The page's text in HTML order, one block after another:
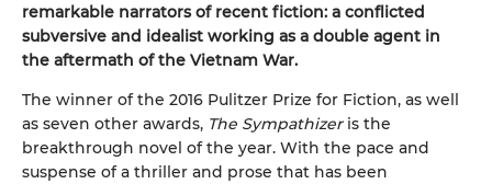
remarkable narrators of recent fiction: a conflicted
subversive and idealist working as a double agent in
the aftermath of the Vietnam War.
The winner of the 2016 Pulitzer Prize for Fiction, as well
as seven other awards, The Sympathizeris the
breakthrough novel of the year. With the pace and
suspense of a thriller and prose that has been